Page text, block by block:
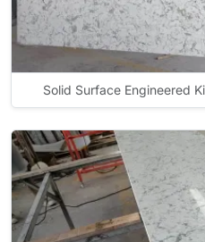
Solid Surface Engineered